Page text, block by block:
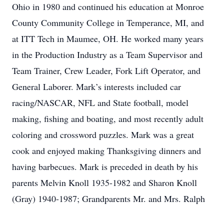
Ohio in 1980 and continued his education at Monroe
County Community College in Temperance, MI, and
at ITT Tech in Maumee, OH. He worked many years
in the Production Industry as a Team Supervisor and
Team Trainer, Crew Leader, Fork Lift Operator, and
General Laborer. Mark’s interests included car
racing/NASCAR, NFL and State football, model
making, fishing and boating, and most recently adult
coloring and crossword puzzles. Mark was a great
cook and enjoyed making Thanksgiving dinners and
having barbecues. Mark is preceded in death by his
parents Melvin Knoll 1935-1982 and Sharon Knoll
(Gray) 1940-1987; Grandparents Mr. and Mrs. Ralph